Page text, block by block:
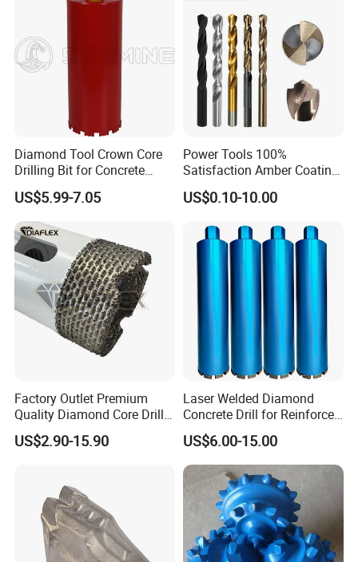
Diamond Tool Crown Core
Drilling Bit for Concrete
Masonry Wall Concrete
Diamond Core Drill Bit
US$5.99-7.05
Power Tools 100%
Satisfaction Amber Coating
HSS M35 DIN338 Twist
Cobalt Drill Bits for
Finished Fully Ground High
Speed Steel
US$0.10-10.00
Factory Outlet Premium
Quality Diamond Core Drill
Bit for Tiles Array Pattern
Ksem
US$2.90-15.90
Laser Welded Diamond
Concrete Drill for Reinforced
Concrete Stone
US$6.00-15.00